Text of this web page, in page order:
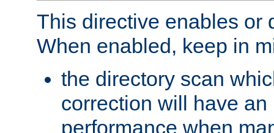
This directive enables or
When enabled, keep in
the directory scan
correction will have
performance when